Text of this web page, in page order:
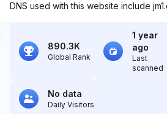
DNS used with this website include
890.3K
Global Rank
1 year
ago
Last
scanned
No data
Daily Visitors